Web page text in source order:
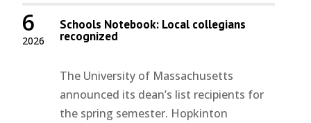
2026
6 Schools Notebook: Local collegians
recognized
The University of Massachusetts
announced its dean’s list recipients for
the spring semester. Hopkinton